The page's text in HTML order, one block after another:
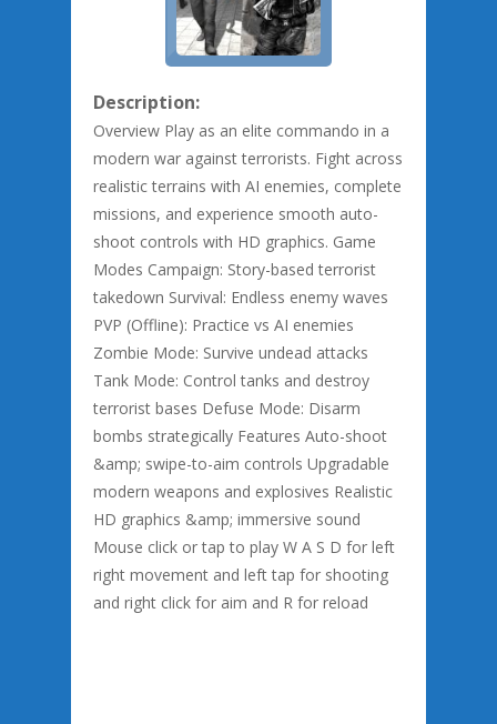
Description:
Overview Play as an elite commando in a
modern war against terrorists. Fight across
realistic terrains with AI enemies, complete
missions, and experience smooth auto-
shoot controls with HD graphics. Game
Modes Campaign: Story-based terrorist
takedown Survival: Endless enemy waves
PVP (Offline): Practice vs AI enemies
Zombie Mode: Survive undead attacks
Tank Mode: Control tanks and destroy
terrorist bases Defuse Mode: Disarm
bombs strategically Features Auto-shoot
&amp; swipe-to-aim controls Upgradable
modern weapons and explosives Realistic
HD graphics &amp; immersive sound
Mouse click or tap to play W A S D for left
right movement and left tap for shooting
and right click for aim and R for reload